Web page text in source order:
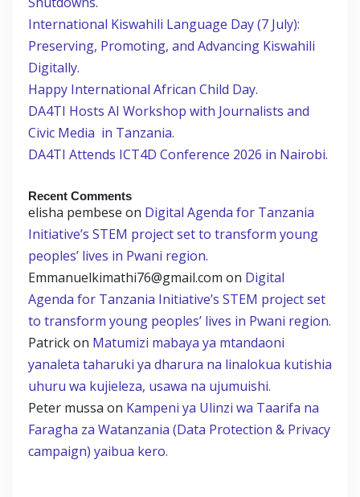
International Kiswahili Language Day (7 July):
Preserving, Promoting, and Advancing Kiswahili
Digitally.
Happy International African Child Day.
DA4TI Hosts AI Workshop with Journalists and
Civic Media in Tanzania.
DA4TI Attends ICT4D Conference 2026 in Nairobi.
Recent Comments
elisha pembese on Digital Agenda for Tanzania
Initiative’s STEM project set to transform young
peoples’ lives in Pwani region.
Emmanuelkimathi76@gmail.com on Digital
Agenda for Tanzania Initiative’s STEM project set
to transform young peoples’ lives in Pwani region.
Patrickon Matumizi mabaya ya mtandaoni
yanaleta taharuki ya dharura na linalokua kutishia
uhuru wa kujieleza, usawa na ujumuishi.
Peter mussa on Kampeni ya Ulinzi wa Taarifa na
Faragha za Watanzania (Data Protection & Privacy
campaign) yaibua kero.